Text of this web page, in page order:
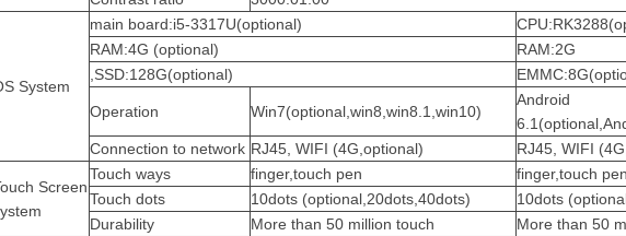
System
main board:i5-3317U(optional)
RAM:4G (optional)
RAM:2G
,SSD:128G(optional)
Operation Win7(optional,win8,win8.1,win10)
Android
Connection to network RJ45, WIFI (4G,optional) RJ45, WIFI
Screen
Touch ways finger,touch pen
finger,touch pen
Touch dots
10dots (optional,20dots,40dots)
10dots
Durability
More than 50 million touch More than 50